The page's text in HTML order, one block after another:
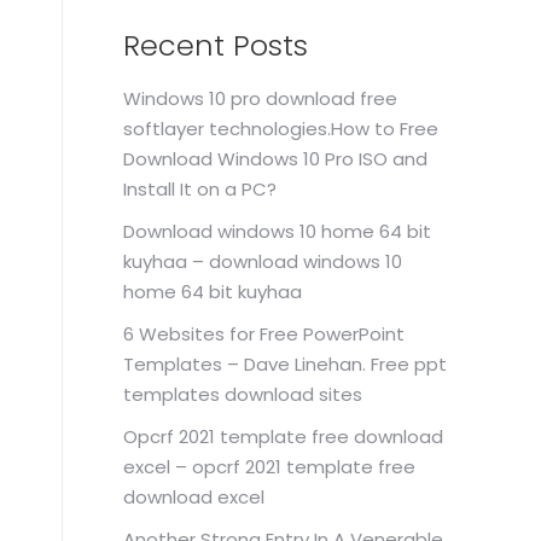
Recent Posts
Windows 10 pro download free
softlayer technologies.How to Free
Download Windows 10 Pro ISO and
Install It on a PC?
Download windows 10 home 64 bit
kuyhaa – download windows 10
home 64 bit kuyhaa
6 Websites for Free PowerPoint
Templates – Dave Linehan. Free ppt
templates download sites
Opcrf 2021 template free download
excel – opcrf 2021 template free
download excel